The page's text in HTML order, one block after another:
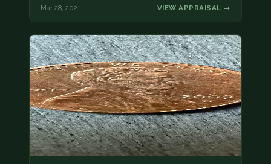
Mar 28, 2021 VIEW APPRAISAL →